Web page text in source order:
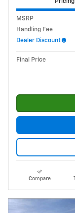
Pricing
MSRP
Handling Fee
Dealer Discount
Final Price
Compare